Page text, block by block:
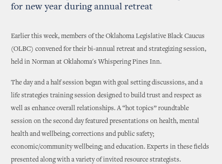
for new year during annual retreat
Earlier this week, members of the Oklahoma Legislative Black Caucus
(OLBC) convened for their bi-annual retreat and strategizing session,
held in Norman at Oklahoma's Whispering Pines Inn.
The day and a half session began with goal setting discussions, and a
life strategies training session designed to build trust and respect as
well as enhance overall relationships. A “hot topics” roundtable
session on the second day featured presentations on health, mental
health and wellbeing; corrections and public safety;
economic/community wellbeing; and education. Experts in these fields
presented along with a variety of invited resource strategists.